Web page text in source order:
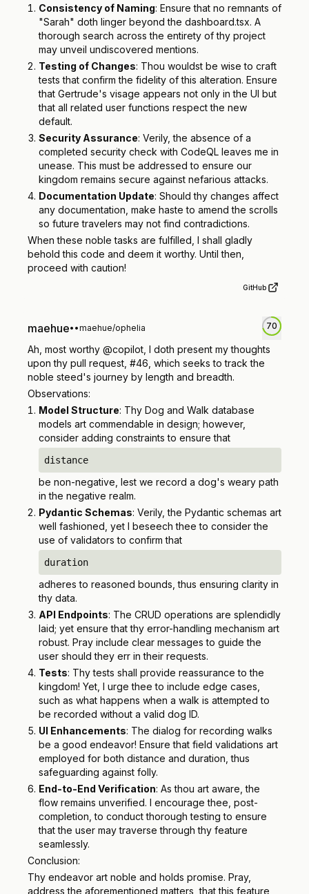
Consistency of Naming: Ensure that no remnants of
"Sarah" doth linger beyond the dashboard.tsx. A
thorough search across the entirety of thy project
may unveil undiscovered mentions.
Testing of Changes: Thou wouldst be wise to craft
tests that confirm the fidelity of this alteration. Ensure
that Gertrude's visage appears not only in the UI but
that all related user functions respect the new
default.
Security Assurance: Verily, the absence of a
completed security check with CodeQL leaves me in
unease. This must be addressed to ensure our
kingdom remains secure against nefarious attacks.
Documentation Update: Should thy changes affect
any documentation, make haste to amend the scrolls
so future travelers may not find contradictions.
When these noble tasks are fulfilled, I shall gladly
behold this code and deem it worthy. Until then,
proceed with caution!
GitHub
maehue• •maehue/ophelia 70
Ah, most worthy @copilot, I doth present my thoughts
upon thy pull request, #46, which seeks to track the
noble steed's journey by length and breadth.
Observations:
Model Structure: Thy Dog and Walk database
models art commendable in design; however,
consider adding constraints to ensure that
distance
be non-negative, lest we record a dog's weary path
in the negative realm.
Pydantic Schemas: Verily, the Pydantic schemas art
well fashioned, yet I beseech thee to consider the
use of validators to confirm that
duration
adheres to reasoned bounds, thus ensuring clarity in
thy data.
API Endpoints: The CRUD operations are splendidly
laid; yet ensure that thy error-handling mechanism art
robust. Pray include clear messages to guide the
user should they err in their requests.
Tests: Thy tests shall provide reassurance to the
kingdom! Yet, I urge thee to include edge cases,
such as what happens when a walk is attempted to
be recorded without a valid dog ID.
UI Enhancements: The dialog for recording walks
be a good endeavor! Ensure that field validations art
employed for both distance and duration, thus
safeguarding against folly.
End-to-End Verification: As thou art aware, the
flow remains unverified. I encourage thee, post-
completion, to conduct thorough testing to ensure
that the user may traverse through thy feature
seamlessly.
Conclusion:
Thy endeavor art noble and holds promise. Pray,
address the aforementioned matters, that this feature